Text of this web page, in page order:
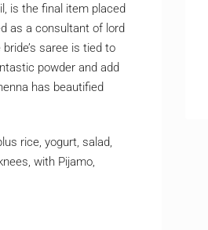
is the final item placed
as a consultant of lord
saree is tied to
powder and add
has beautified
rice, yogurt, salad,
with Pijamo,